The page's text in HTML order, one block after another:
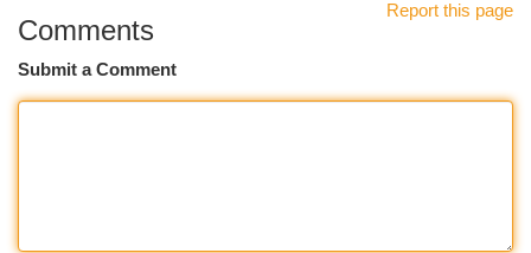
Report this page
Comments
Submit a Comment